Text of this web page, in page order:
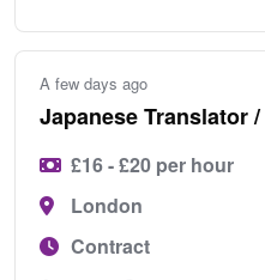
A few days ago
Japanese Translator
£16 - £20 per hour
London
Contract